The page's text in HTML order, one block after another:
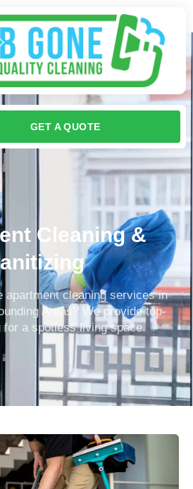
GET A QUOTE
Cleaning &
apartment cleaning services in
Areas? We provide top-
for a spotless living space.